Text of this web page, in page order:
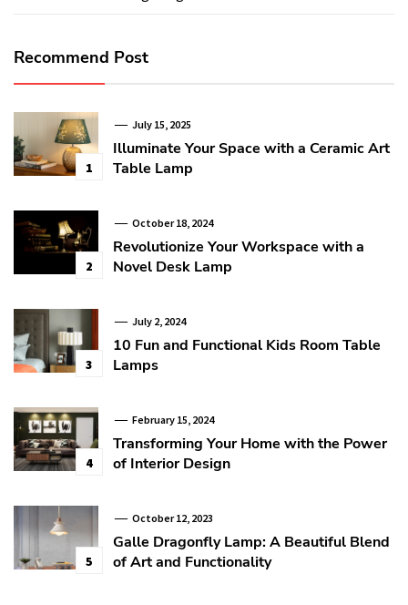
Recommend Post
1
July 15, 2025
Illuminate Your Space with a Ceramic Art
Table Lamp
2
October 18, 2024
Revolutionize Your Workspace with a
Novel Desk Lamp
3
July 2, 2024
10 Fun and Functional Kids Room Table
Lamps
4
February 15, 2024
Transforming Your Home with the Power
of Interior Design
5
October 12, 2023
Galle Dragonfly Lamp: A Beautiful Blend
of Art and Functionality